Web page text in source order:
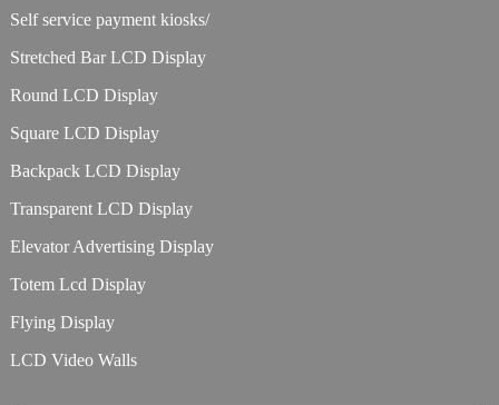
Self service payment kiosks/
Stretched Bar LCD Display
Round LCD Display
Square LCD Display
Backpack LCD Display
Transparent LCD Display
Elevator Advertising Display
Totem Lcd Display
Flying Display
LCD Video Walls